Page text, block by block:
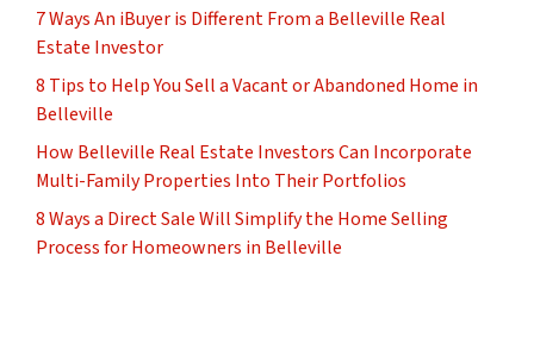
7 Ways An iBuyer is Different From a Belleville Real
Estate Investor
8 Tips to Help You Sell a Vacant or Abandoned Home in
Belleville
How Belleville Real Estate Investors Can Incorporate
Multi-Family Properties Into Their Portfolios
8 Ways a Direct Sale Will Simplify the Home Selling
Process for Homeowners in Belleville